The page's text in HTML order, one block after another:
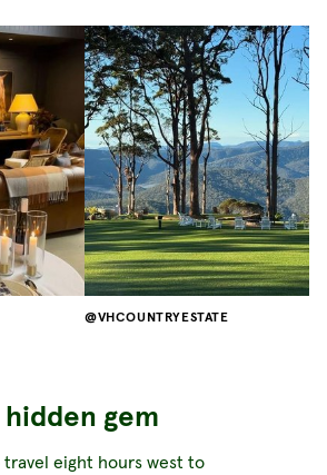
VHCOUNTRYESTATE
hidden gem
eight hours west to